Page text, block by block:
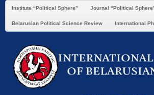
Institute “Political Sphere” Journal “Political
Belarusian Political Science Review International